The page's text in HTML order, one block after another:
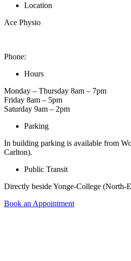
Location
Ace Physio
Phone:
Hours
Monday – Thursday 8am – 7pm
Friday 8am – 5pm
Saturday 9am – 2pm
Parking
In building parking is available from
Carlton).
Public Transit
Directly beside Yonge-College (North-
Book an Appointment